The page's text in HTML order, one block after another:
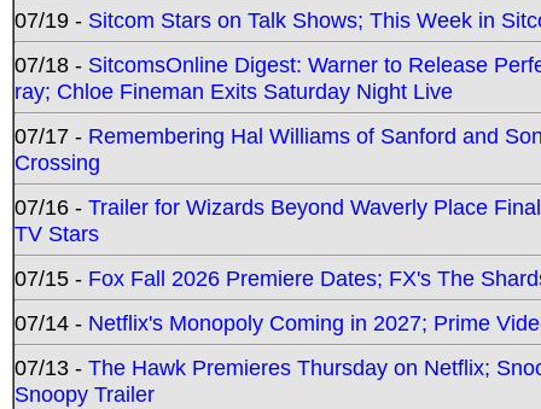
07/19 - Sitcom Stars on Talk Shows; This Week in
07/18 - SitcomsOnline Digest: Warner to Release
ray; Chloe Fineman Exits Saturday Night Live
07/17 - Remembering Hal Williams of Sanford and
Crossing
07/16 - Trailer for Wizards Beyond Waverly Place
TV Stars
07/15 - Fox Fall 2026 Premiere Dates; FX's The
07/14 - Netflix's Monopoly Coming in 2027; Prime
07/13 - The Hawk Premieres Thursday on Netflix;
Snoopy Trailer